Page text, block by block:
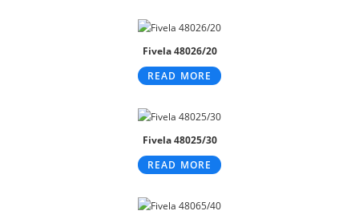
Fivela 48026/20
READ MORE
Fivela 48025/30
READ MORE